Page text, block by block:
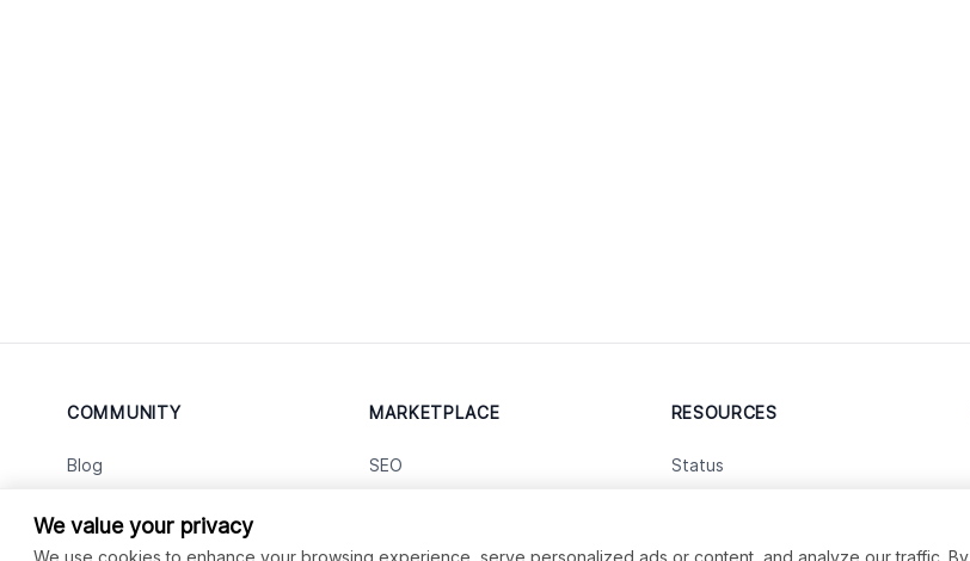
COMMUNITY
Blog
Facebook Group
MARKETPLACE
SEO
RESOURCES
Status
We value your privacy
We use cookies to enhance your browsing experience, serve personalized ads or content, and analyze our traffic. By